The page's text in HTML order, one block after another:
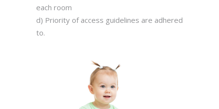
each room
d) Priority of access guidelines are adhered
to.